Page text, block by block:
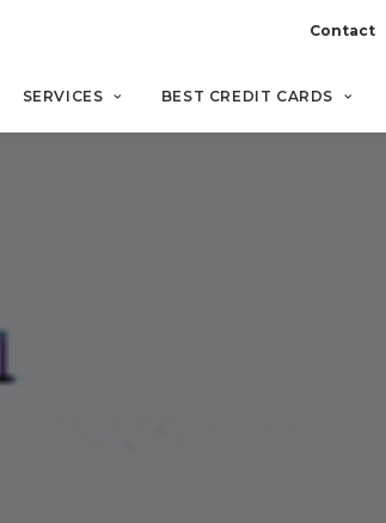
Contact
SERVICES BEST CREDIT CARDS